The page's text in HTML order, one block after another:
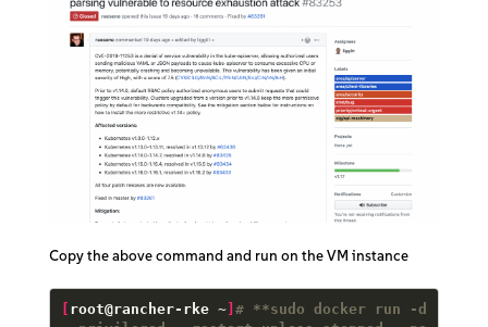
Copy the above command and run on the VM instance
root@rancher-rke ~] # **sudo docker run -d